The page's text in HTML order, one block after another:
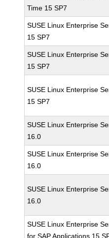
Time 15 SP7
SUSE Linux Enterprise
15 SP7
SUSE Linux Enterprise
15 SP7
SUSE Linux Enterprise
15 SP7
SUSE Linux Enterprise
16.0
SUSE Linux Enterprise
16.0
SUSE Linux Enterprise
16.0
SUSE Linux Enterprise
for SAP Applications 15